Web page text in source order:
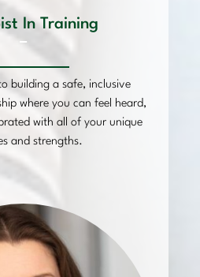
In Training
–
building a safe, inclusive
where you can feel heard,
with all of your unique
and strengths.